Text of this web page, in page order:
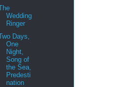
Wedding
Ringer
Days,
One
Night,
Song of
the Sea,
Predesti
nation